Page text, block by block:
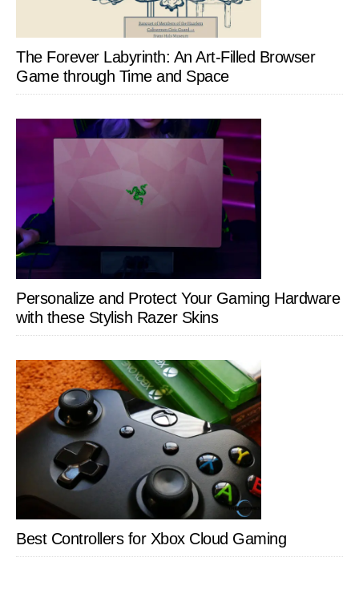
The Forever Labyrinth: An Art-Filled Browser
Game through Time and Space
Personalize and Protect Your Gaming Hardware
with these Stylish Razer Skins
Best Controllers for Xbox Cloud Gaming